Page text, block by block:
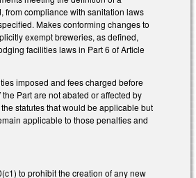
from compliance with sanitation laws
Makes conforming changes to
exempt breweries, as defined,
facilities laws in Part 6 of Article
imposed and fees charged before
Part are not abated or affected by
statutes that would be applicable but
applicable to those penalties and
to prohibit the creation of any new